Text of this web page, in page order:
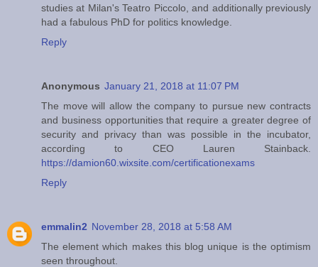
studies at Milan's Teatro Piccolo, and additionally previously
had a fabulous PhD for politics knowledge.
Reply
Anonymous January 21, 2018 at 11:07 PM
The move will allow the company to pursue new contracts
and business opportunities that require a greater degree of
security and privacy than was possible in the incubator,
according to CEO Lauren Stainback.
https://damion60.wixsite.com/certificationexams
Reply
emmalin2 November 28, 2018 at 5:58 AM
The element which makes this blog unique is the optimism
seen throughout.